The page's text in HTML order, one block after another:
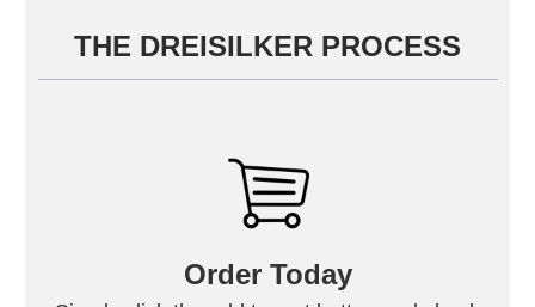
THE DREISILKER PROCESS
Order Today